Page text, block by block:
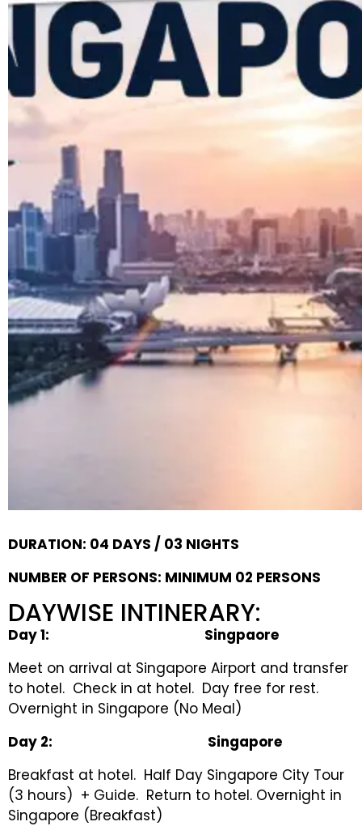
DURATION: 04 DAYS / 03 NIGHTS
NUMBER OF PERSONS: MINIMUM 02 PERSONS
DAYWISE INTINERARY:
Day1: Singpaore
Meet on arrival at Singapore Airport and transfer
to hotel. Check in at hotel. Day free for rest.
Overnight in Singapore (No Meal)
Day 2: Singapore
Breakfast at hotel. Half Day Singapore City Tour
(3 hours) + Guide. Return to hotel. Overnight in
Singapore (Breakfast)